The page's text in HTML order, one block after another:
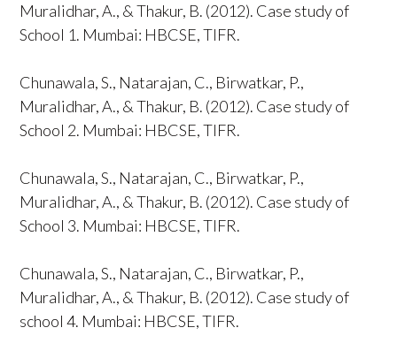
Muralidhar, A., & Thakur, B. (2012). Case study of
School 1. Mumbai: HBCSE, TIFR.
Chunawala, S., Natarajan, C., Birwatkar, P.,
Muralidhar, A., & Thakur, B. (2012). Case study of
School 2. Mumbai: HBCSE, TIFR.
Chunawala, S., Natarajan, C., Birwatkar, P.,
Muralidhar, A., & Thakur, B. (2012). Case study of
School 3. Mumbai: HBCSE, TIFR.
Chunawala, S., Natarajan, C., Birwatkar, P.,
Muralidhar, A., & Thakur, B. (2012). Case study of
school 4. Mumbai: HBCSE, TIFR.